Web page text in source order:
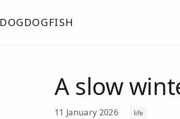
DOGDOGFISH
A slow
11 January 2026 life